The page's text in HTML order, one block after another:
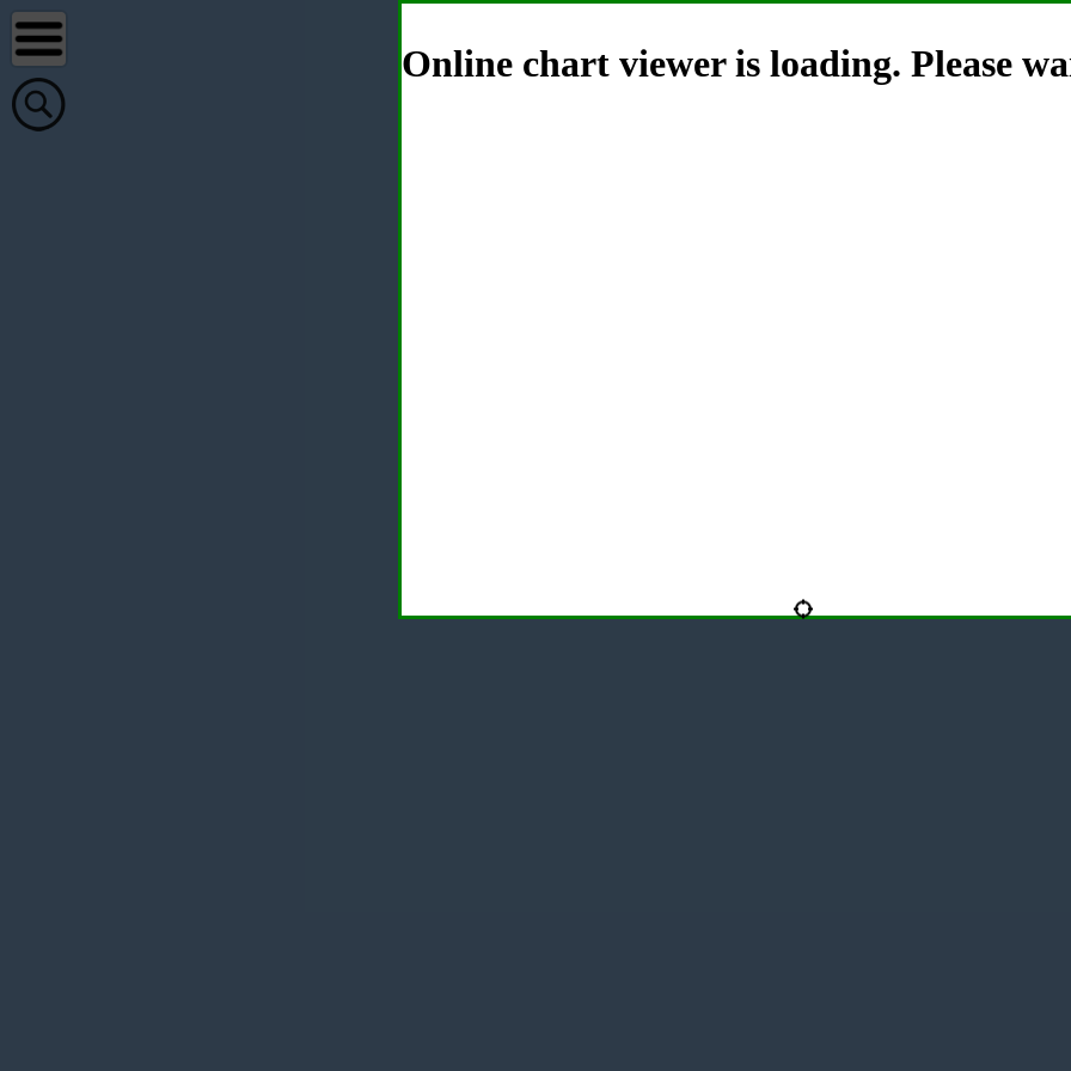
Online chart viewer is loading. Please